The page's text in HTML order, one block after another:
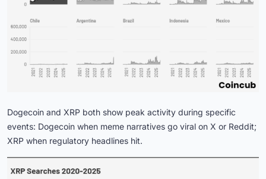
Dogecoin and XRP both show peak activity during specific
events: Dogecoin when meme narratives go viral on X or Reddit;
XRP when regulatory headlines hit.